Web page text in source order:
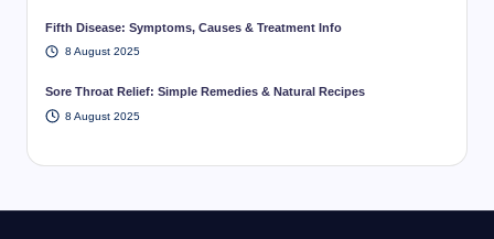
Fifth Disease: Symptoms, Causes & Treatment Info
8 August 2025
Sore Throat Relief: Simple Remedies & Natural Recipes
8 August 2025